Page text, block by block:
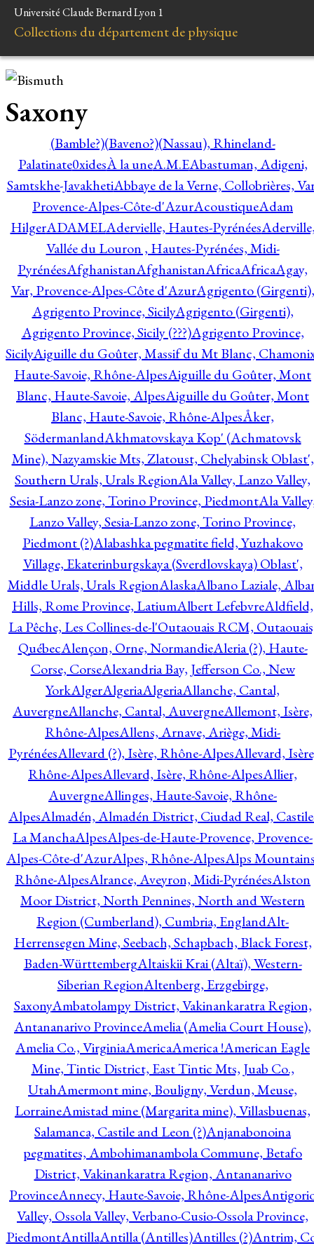
Université Claude Bernard Lyon 1
Collections du département de physique
Saxony
(Bamble?)(Baveno?)(Nassau), Rhineland-
Palatinate0xidesÀ la uneA.M.EAbastuman, Adigeni,
Samtskhe-JavakhetiAbbaye de la Verne, Collobrières,
Provence-Alpes-Côte-d'AzurAcoustiqueAdam
HilgerADAMELAdervielle, Hautes-Pyrénées
Vallée du Louron , Hautes-Pyrénées, Midi-
PyrénéesAfghanistanAfghanistanAfricaAfricaAgay,
Var, Provence-Alpes-Côte d'AzurAgrigento (Girgenti),
Agrigento Province, SicilyAgrigento (Girgenti),
Agrigento Province, Sicily (???)Agrigento Province,
SicilyAiguille du Goûter, Massif du Mt Blanc,
Haute-Savoie, Rhône-AlpesAiguille du Goûter, Mont
Blanc, Haute-Savoie, AlpesAiguille du Goûter, Mont
Blanc, Haute-Savoie, Rhône-AlpesÅker,
SödermanlandAkhmatovskaya Kop' (Achmatovsk
Mine), Nazyamskie Mts, Zlatoust, Chelyabinsk Oblast',
Southern Urals, Urals RegionAla Valley, Lanzo Valley,
Sesia-Lanzo zone, Torino Province, PiedmontAla
Lanzo Valley, Sesia-Lanzo zone, Torino Province,
Piedmont (?)Alabashka pegmatite field, Yuzhakovo
Village, Ekaterinburgskaya (Sverdlovskaya) Oblast',
Middle Urals, Urals RegionAlaskaAlbano Laziale,
Hills, Rome Province, LatiumAlbert LefebvreAldfield,
La Pêche, Les Collines-de-l'Outaouais RCM,
QuébecAlençon, Orne, NormandieAleria (?), Haute-
Corse, CorseAlexandria Bay, Jefferson Co., New
YorkAlgerAlgeriaAlgeriaAllanche, Cantal,
AuvergneAllanche, Cantal, AuvergneAllemont, Isère,
Rhône-AlpesAllens, Arnave, Ariège, Midi-
PyrénéesAllevard (?), Isère, Rhône-AlpesAllevard,
Rhône-AlpesAllevard, Isère, Rhône-AlpesAllier,
AuvergneAllinges, Haute-Savoie, Rhône-
AlpesAlmadén, Almadén District, Ciudad Real,
La ManchaAlpesAlpes-de-Haute-Provence, Provence-
Alpes-Côte-d'AzurAlpes, Rhône-AlpesAlps
Rhône-AlpesAlrance, Aveyron, Midi-PyrénéesAlston
Moor District, North Pennines, North and Western
Region (Cumberland), Cumbria, EnglandAlt-
Herrensegen Mine, Seebach, Schapbach, Black Forest,
Baden-WürttembergAltaiskii Krai (Altaï), Western-
Siberian RegionAltenberg, Erzgebirge,
SaxonyAmbatolampy District, Vakinankaratra Region,
Antananarivo ProvinceAmelia (Amelia Court House),
Amelia Co., VirginiaAmericaAmerica !American Eagle
Mine, Tintic District, East Tintic Mts, Juab Co.,
UtahAmermont mine, Bouligny, Verdun, Meuse,
LorraineAmistad mine (Margarita mine), Villasbuenas,
Salamanca, Castile and Leon (?)Anjanabonoina
pegmatites, Ambohimanambola Commune, Betafo
District, Vakinankaratra Region, Antananarivo
ProvinceAnnecy, Haute-Savoie, Rhône-Alpes
Valley, Ossola Valley, Verbano-Cusio-Ossola Province,
PiedmontAntillaAntilla (Antilles)Antilles (?)Antrim,